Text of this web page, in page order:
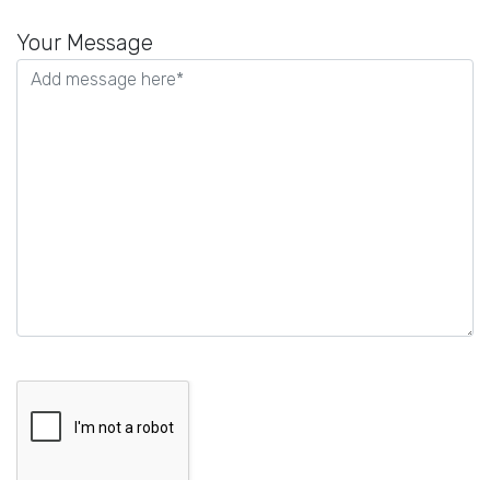
leave
this
Your Message